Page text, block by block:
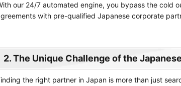
our 24/7 automated engine, you bypass the cold
with pre-qualified Japanese corporate
2. The Unique Challenge of the
the right partner in Japan is more than just